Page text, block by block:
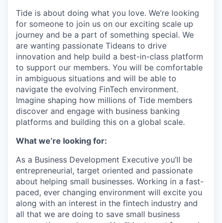
Tide is about doing what you love. We’re looking
for someone to join us on our exciting scale up
journey and be a part of something special. We
are wanting passionate Tideans to drive
innovation and help build a best-in-class platform
to support our members. You will be comfortable
in ambiguous situations and will be able to
navigate the evolving FinTech environment.
Imagine shaping how millions of Tide members
discover and engage with business banking
platforms and building this on a global scale.
What we’re looking for:
As a Business Development Executive you’ll be
entrepreneurial, target oriented and passionate
about helping small businesses. Working in a fast-
paced, ever changing environment will excite you
along with an interest in the fintech industry and
all that we are doing to save small business